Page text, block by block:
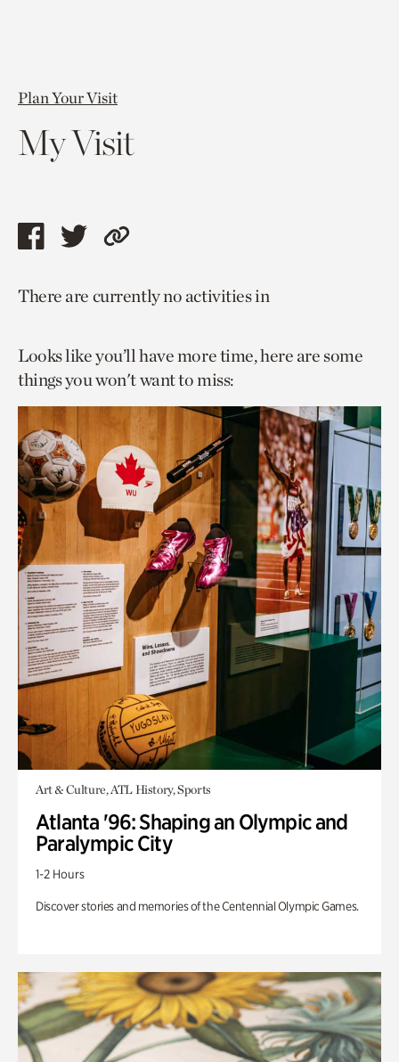
Plan Your Visit
My Visit
Share
page
facebook
Share
page
twitter
Copy
to
page.
There are currently no activities in
Looks like you’ll have more time, here are some
things you won't want to miss:
Art & Culture, ATL History, Sports
Atlanta '96: Shaping an Olympic and
Paralympic City
1-2 Hours
Discover stories and memories of the Centennial Olympic Games.